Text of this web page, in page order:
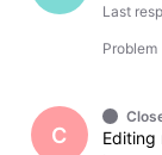
Last
Problem
C Editing